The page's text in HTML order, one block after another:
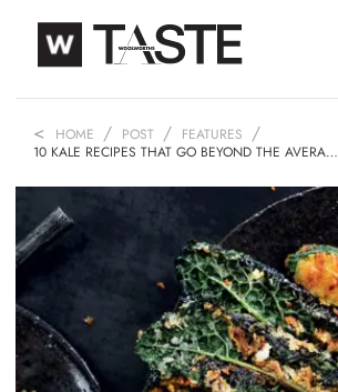
HOME POST
FEATURES
10 KALE RECIPES THAT GO BEYOND THE AVERA…